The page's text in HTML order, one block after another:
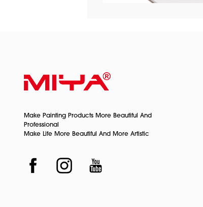
Make Painting Products More Beautiful And
Professional
Make Life More Beautiful And More Artistic